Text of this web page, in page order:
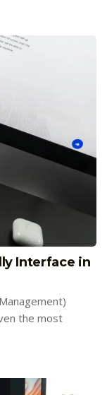
Interface in
the most